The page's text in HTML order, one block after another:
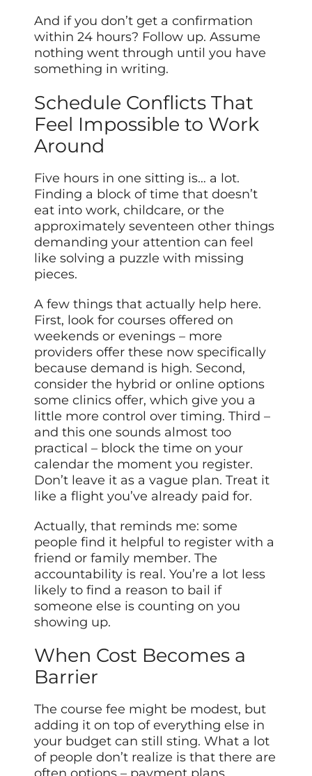
And if you don’t get a confirmation
within 24 hours? Follow up. Assume
nothing went through until you have
something in writing.
Schedule Conflicts That
Feel Impossible to Work
Around
Five hours in one sitting is… a lot.
Finding a block of time that doesn’t
eat into work, childcare, or the
approximately seventeen other things
demanding your attention can feel
like solving a puzzle with missing
pieces.
A few things that actually help here.
First, look for courses offered on
weekends or evenings – more
providers offer these now specifically
because demand is high. Second,
consider the hybrid or online options
some clinics offer, which give you a
little more control over timing. Third –
and this one sounds almost too
practical – block the time on your
calendar the moment you register.
Don’t leave it as a vague plan. Treat it
like a flight you’ve already paid for.
Actually, that reminds me: some
people find it helpful to register with a
friend or family member. The
accountability is real. You’re a lot less
likely to find a reason to bail if
someone else is counting on you
showing up.
When Cost Becomes a
Barrier
The course fee might be modest, but
adding it on top of everything else in
your budget can still sting. What a lot
of people don’t realize is that there are